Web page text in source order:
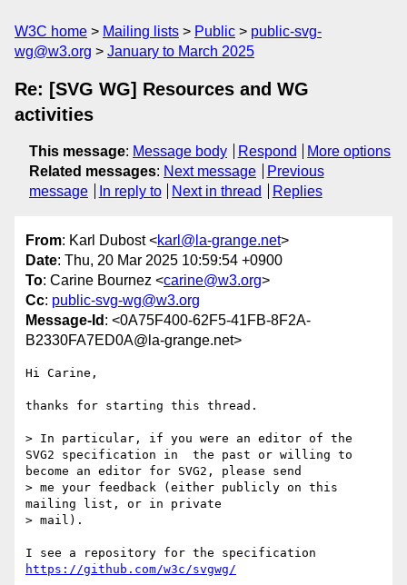
W3C home Mailing lists Public
public-svg-
wg@w3.org
January to March 2025
Re: [SVG WG] Resources and WG
activities
This message: Message body Respond
More options
Related messages: Next message
Previous
message
In reply to Next in thread Replies
From: Karl Dubost <karl@la-grange.net>
Date: Thu, 20 Mar 2025 10:59:54 +0900
To: Carine Bournez <carine@w3.org>
Cc: public-svg-wg@w3.org
Message-Id : <0A75F400-62F5-41FB-8F2A-
B2330FA7ED0A@la-grange.net>
Hi Carine,
thanks for starting this thread.
> In particular, if you were an editor of the
SVG2 specification in  the past or willing to
become an editor for SVG2, please send
> me your feedback (either publicly on this
mailing list, or in private
> mail).
https://github.com/w3c/svgwg/